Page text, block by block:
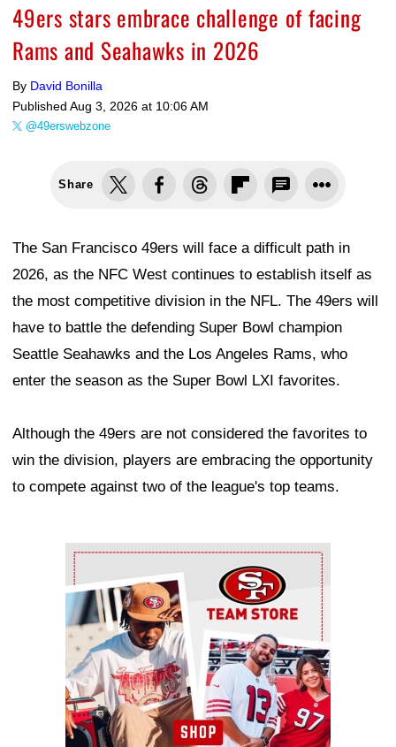
49ers stars embrace challenge of facing
Rams and Seahawks in 2026
By David Bonilla
Published Aug 3, 2026 at 10:06 AM
@49erswebzone
Share
The San Francisco 49ers will face a difficult path in
2026, as the NFC West continues to establish itself as
the most competitive division in the NFL. The 49ers will
have to battle the defending Super Bowl champion
Seattle Seahawks and the Los Angeles Rams, who
enter the season as the Super Bowl LXI favorites.
Although the 49ers are not considered the favorites to
win the division, players are embracing the opportunity
to compete against two of the league's top teams.
Ad Block